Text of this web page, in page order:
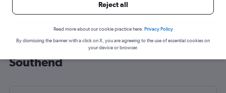
Cheap flight deals from Brno to
Southend
Reject all
Read more about our cookie practice here. Privacy Policy
By dismissing the banner with a click on X, you are agreeing to the use of essential cookies on
your device or browser.